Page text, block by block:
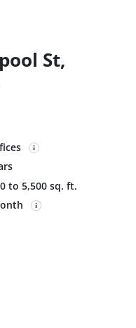
St,
to 5,500 sq. ft.